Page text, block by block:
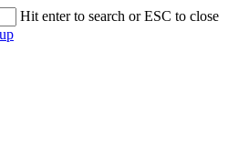
Hit enter to search or ESC to close